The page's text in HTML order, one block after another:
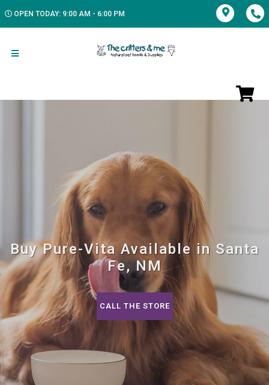
OPEN TODAY: 9:00 AM - 6:00 PM
Buy Pure-Vita Available in Santa
Fe, NM
CALL THE STORE